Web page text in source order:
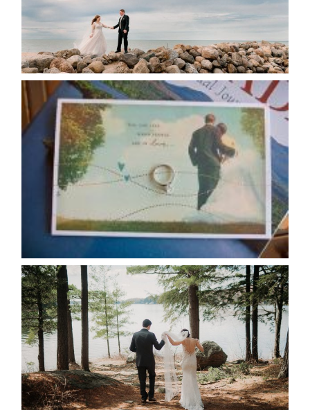
READ MORE...
AVAILABILITY/DATE CHANGES
CALENDAR
READ MORE...
HARTLEY & BEN’S LAKESIDE
WEDDING